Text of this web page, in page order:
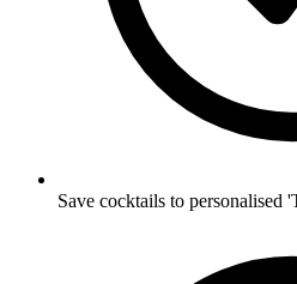
Save cocktails to personalised